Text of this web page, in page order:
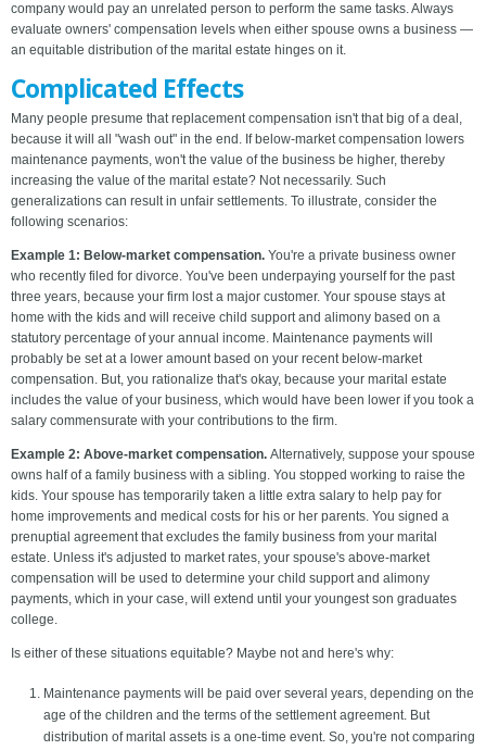
company would pay an unrelated person to perform the same tasks. Always
evaluate owners' compensation levels when either spouse owns a business —
an equitable distribution of the marital estate hinges on it.
Complicated Effects
Many people presume that replacement compensation isn't that big of a deal,
because it will all "wash out" in the end. If below-market compensation lowers
maintenance payments, won't the value of the business be higher, thereby
increasing the value of the marital estate? Not necessarily. Such
generalizations can result in unfair settlements. To illustrate, consider the
following scenarios:
Example 1: Below-market compensation. You're a private business owner
who recently filed for divorce. You've been underpaying yourself for the past
three years, because your firm lost a major customer. Your spouse stays at
home with the kids and will receive child support and alimony based on a
statutory percentage of your annual income. Maintenance payments will
probably be set at a lower amount based on your recent below-market
compensation. But, you rationalize that's okay, because your marital estate
includes the value of your business, which would have been lower if you took a
salary commensurate with your contributions to the firm.
Example 2: Above-market compensation. Alternatively, suppose your spouse
owns half of a family business with a sibling. You stopped working to raise the
kids. Your spouse has temporarily taken a little extra salary to help pay for
home improvements and medical costs for his or her parents. You signed a
prenuptial agreement that excludes the family business from your marital
estate. Unless it's adjusted to market rates, your spouse's above-market
compensation will be used to determine your child support and alimony
payments, which in your case, will extend until your youngest son graduates
college.
Is either of these situations equitable? Maybe not and here's why:
Maintenance payments will be paid over several years, depending on the
age of the children and the terms of the settlement agreement. But
distribution of marital assets is a one-time event. So, you're not comparing